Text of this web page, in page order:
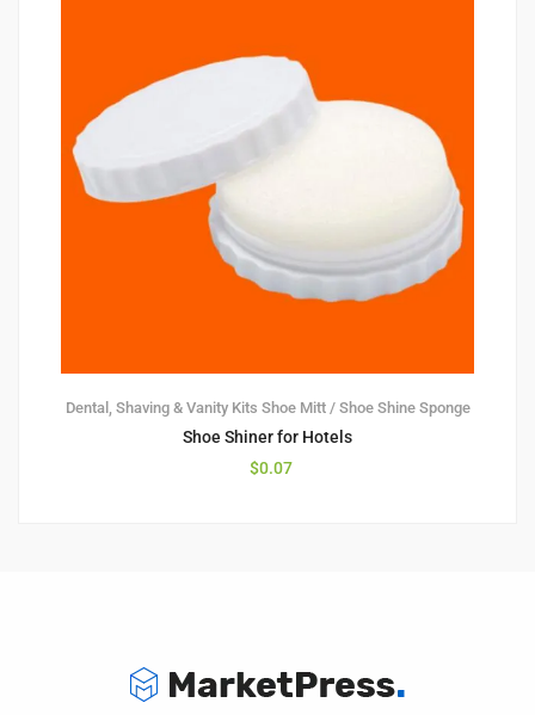
Dental, Shaving & Vanity Kits Shoe Mitt / Shoe Shine Sponge
Shoe Shiner for Hotels
$0.07